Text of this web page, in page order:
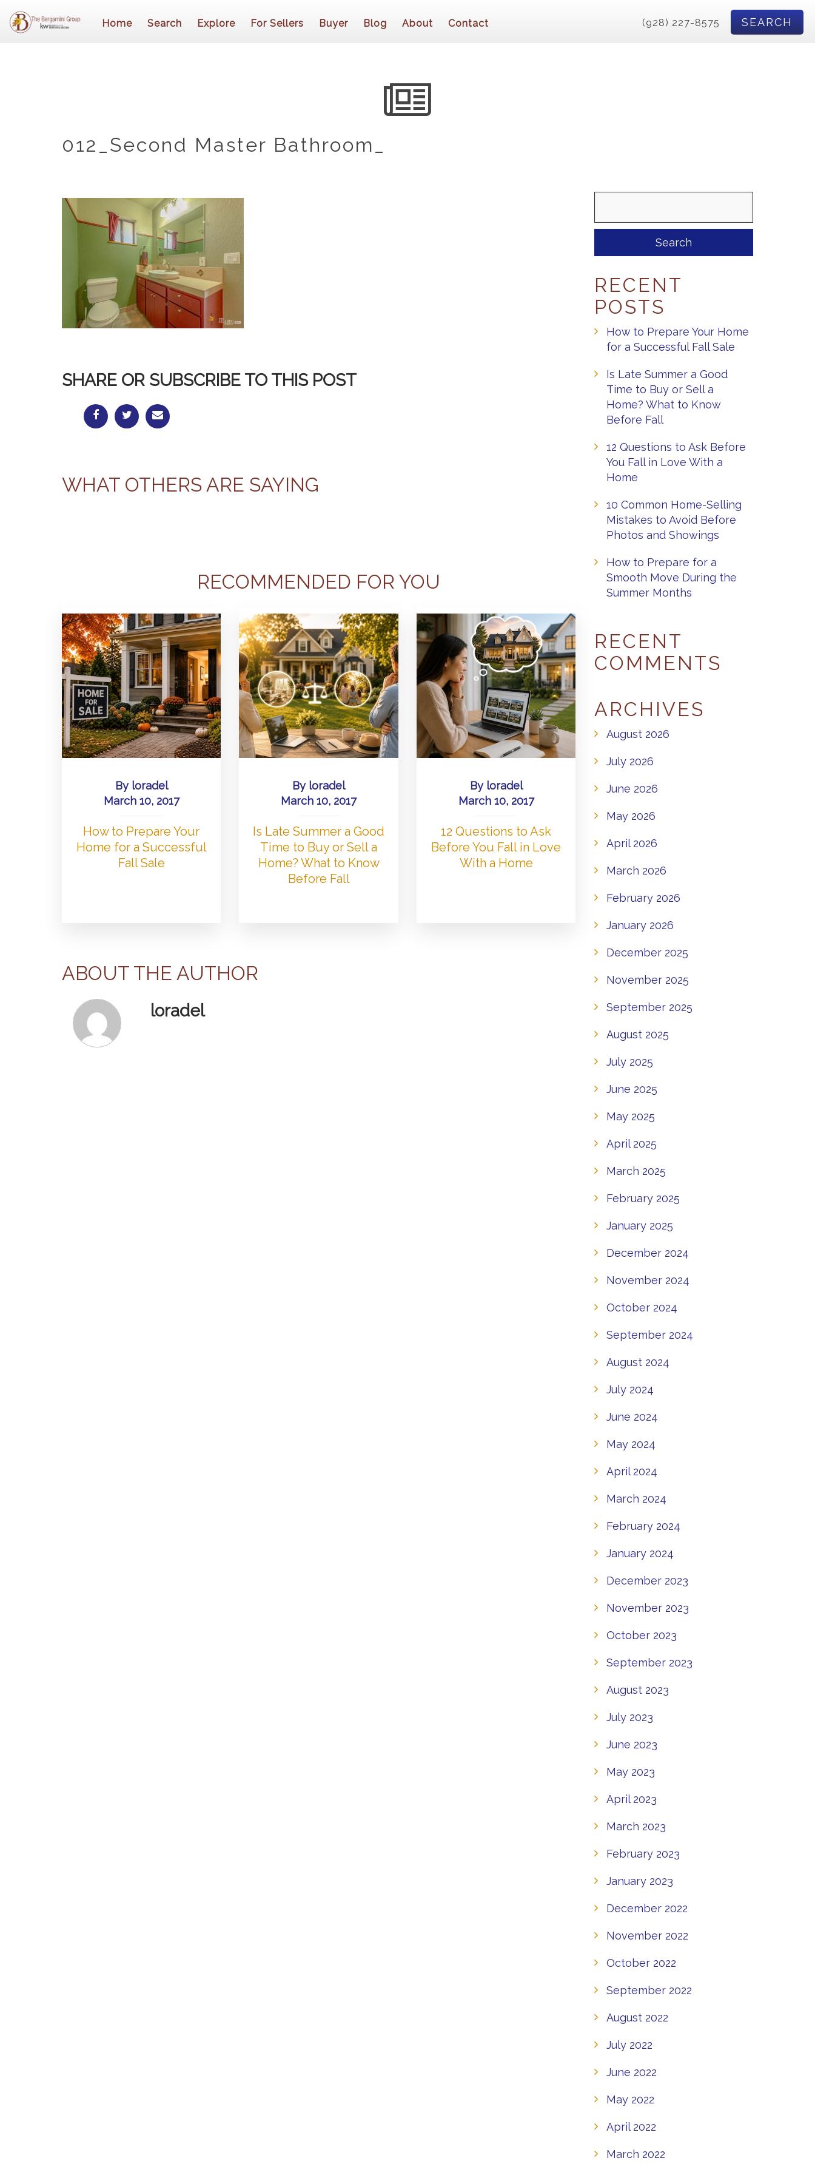
Home Search Explore For Sellers Buyer Blog About Contact (928) 227-8575 SEARCH
012_Second Master Bathroom_
SHARE OR SUBSCRIBE TO THIS POST
WHAT OTHERS ARE SAYING
RECOMMENDED FOR YOU
By loradel
March 10, 2017
How to Prepare Your
Home for a Successful
Fall Sale
By loradel
March 10, 2017
Is Late Summer a Good
Time to Buy or Sell a
Home? What to Know
Before Fall
By loradel
March 10, 2017
12 Questions to Ask
Before You Fall in Love
With a Home
ABOUT THE AUTHOR
loradel
RECENT
POSTS
How to Prepare Your Home
for a Successful Fall Sale
Is Late Summer a Good
Time to Buy or Sell a
Home? What to Know
Before Fall
12 Questions to Ask Before
You Fall in Love With a
Home
10 Common Home-Selling
Mistakes to Avoid Before
Photos and Showings
How to Prepare for a
Smooth Move During the
Summer Months
RECENT
COMMENTS
ARCHIVES
August 2026
July 2026
June 2026
May 2026
April 2026
March 2026
February 2026
January 2026
December 2025
November 2025
September 2025
August 2025
July 2025
June 2025
May 2025
April 2025
March 2025
February 2025
January 2025
December 2024
November 2024
October 2024
September 2024
August 2024
July 2024
June 2024
May 2024
April 2024
March 2024
February 2024
January 2024
December 2023
November 2023
October 2023
September 2023
August 2023
July 2023
June 2023
May 2023
April 2023
March 2023
February 2023
January 2023
December 2022
November 2022
October 2022
September 2022
August 2022
July 2022
June 2022
May 2022
April 2022
March 2022